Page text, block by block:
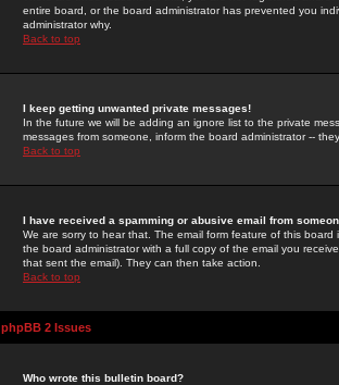
entire board, or the board administrator has prevented you
administrator why.
Back to top
I keep getting unwanted private messages!
In the future we will be adding an ignore list to the private
messages from someone, inform the board administrator --
Back to top
I have received a spamming or abusive email from
We are sorry to hear that. The email form feature of this
the board administrator with a full copy of the email you
that sent the email). They can then take action.
Back to top
phpBB 2 Issues
Who wrote this bulletin board?